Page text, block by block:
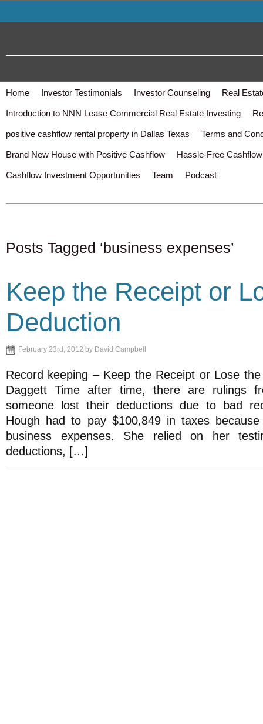
Home Investor Testimonials Investor Counseling Real
Introduction to NNN Lease Commercial Real Estate Investing
positive cashflow rental property in Dallas Texas Terms and
Brand New House with Positive Cashflow Hassle-Free
Cashflow Investment Opportunities Team Podcast
Posts Tagged ‘business expenses’
Keep the Receipt or
Deduction
February 23rd, 2012 by David Campbell
Record keeping – Keep the Receipt or Lose
Daggett Time after time, there are rulings
someone lost their deductions due to bad
Hough had to pay $100,849 in taxes because
business expenses. She relied on her
deductions, […]